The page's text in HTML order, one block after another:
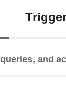
and